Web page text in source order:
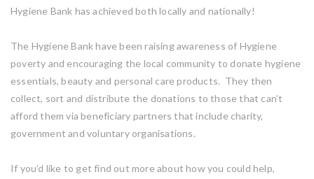
Hygiene Bank has achieved both locally and nationally!
The Hygiene Bank have been raising awareness of Hygiene
poverty and encouraging the local community to donate hygiene
essentials, beauty and personal care products. They then
collect, sort and distribute the donations to those that can’t
afford them via beneficiary partners that include charity,
government and voluntary organisations.
If you’d like to get find out more about how you could help,